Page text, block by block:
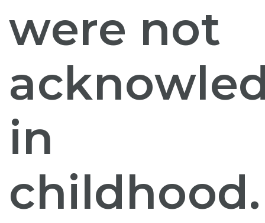
were not
in
childhood.